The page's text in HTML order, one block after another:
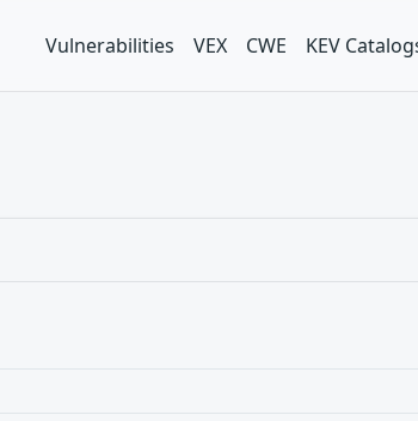
Vulnerabilities VEX CWE KEV